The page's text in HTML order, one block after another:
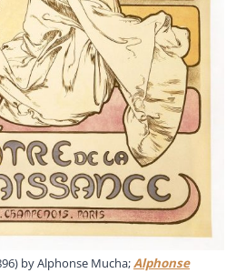
by Alphonse Mucha;Alphonse